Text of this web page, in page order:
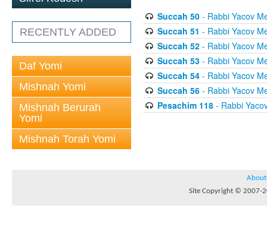
RECENTLY ADDED
Daf Yomi
Mishnah Yomi
Mishnah Berurah
Yomi
Mishnah Torah Yomi
Succah 50- Rabbi Yacov
Succah 51 - Rabbi Yacov
Succah 52- Rabbi Yacov
Succah 53- Rabbi Yacov
Succah 54- Rabbi Yacov
Succah 56- Rabbi Yacov
Pesachim 118- Rabbi
About
Site Copyright © 2007-